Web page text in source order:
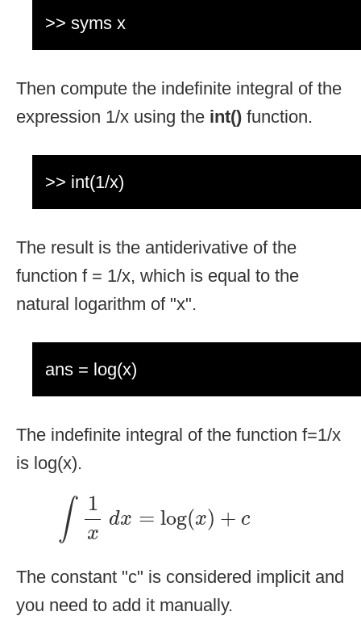
>> syms x
Then compute the indefinite integral of the
expression 1/x using the int() function.
>> int(1/x)
The result is the antiderivative of the
function f = 1/x, which is equal to the
natural logarithm of "x".
ans = log(x)
The indefinite integral of the function f=1/x
is log(x).
∫ 1
x
dx = log(x) + c
1
The constant "c" is considered implicit and
you need to add it manually.